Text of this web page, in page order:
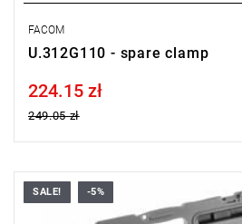
FACOM
U.312G110 - spare clamp
Price tax included
224.15 zł
249.05 zł
Weight: 14.400 kg.
SALE! -5%